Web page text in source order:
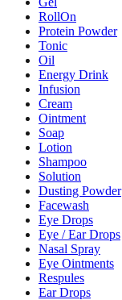
RollOn
Protein Powder
Tonic
Oil
Energy Drink
Infusion
Cream
Ointment
Soap
Lotion
Shampoo
Solution
Dusting Powder
Facewash
Eye Drops
Eye / Ear Drops
Nasal Spray
Eye Ointments
Respules
Ear Drops